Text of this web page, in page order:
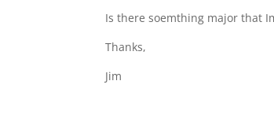
Is there soemthing major that
Thanks,
Jim